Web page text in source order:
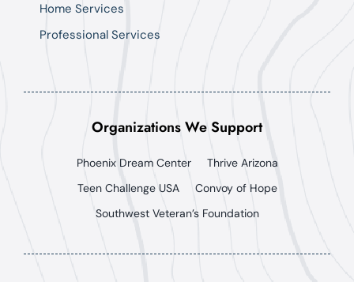
Home Services
Professional Services
Organizations We Support
Phoenix Dream Center
Thrive Arizona
Teen Challenge USA
Convoy of Hope
Southwest Veteran’s Foundation